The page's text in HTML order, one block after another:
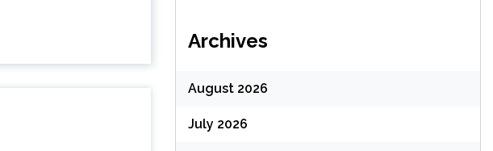
Archives
August 2026
July 2026